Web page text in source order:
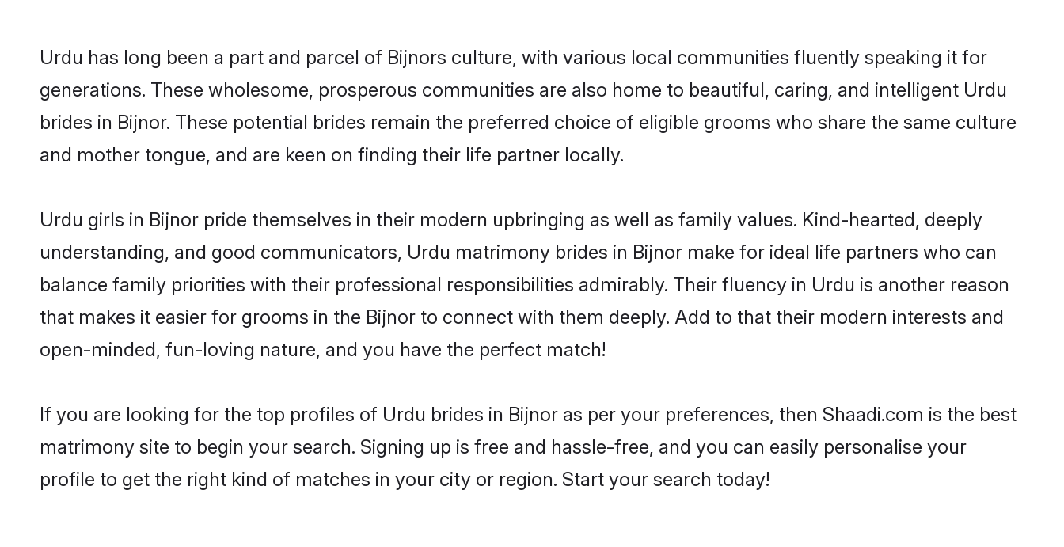
Urdu has long been a part and parcel of Bijnors culture, with various local communities fluently speaking it for
generations. These wholesome, prosperous communities are also home to beautiful, caring, and intelligent Urdu
brides in Bijnor. These potential brides remain the preferred choice of eligible grooms who share the same culture
and mother tongue, and are keen on finding their life partner locally.
Urdu girls in Bijnor pride themselves in their modern upbringing as well as family values. Kind-hearted, deeply
understanding, and good communicators, Urdu matrimony brides in Bijnor make for ideal life partners who can
balance family priorities with their professional responsibilities admirably. Their fluency in Urdu is another reason
that makes it easier for grooms in the Bijnor to connect with them deeply. Add to that their modern interests and
open-minded, fun-loving nature, and you have the perfect match!
If you are looking for the top profiles of Urdu brides in Bijnor as per your preferences, then Shaadi.com is the best
matrimony site to begin your search. Signing up is free and hassle-free, and you can easily personalise your
profile to get the right kind of matches in your city or region. Start your search today!